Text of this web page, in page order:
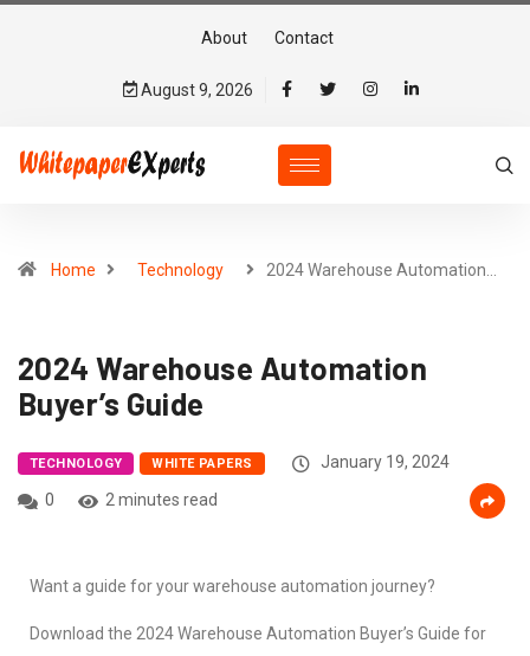
About Contact
August 9, 2026
Home Technology 2024 Warehouse Automation…
2024 Warehouse Automation
Buyer’s Guide
TECHNOLOGY WHITE PAPERS
January 19, 2024
0
2 minutes read
Want a guide for your warehouse automation journey?
Download the 2024 Warehouse Automation Buyer’s Guide for